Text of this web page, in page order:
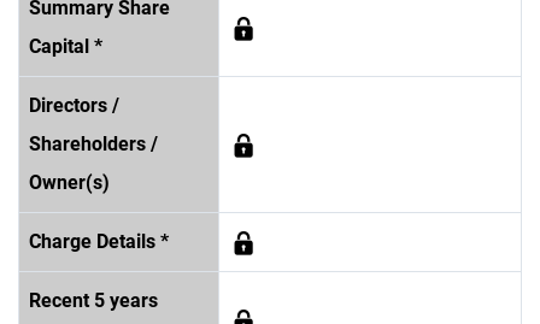
Summary Share
Capital *
Directors /
Shareholders /
Owner(s)
Charge Details *
Recent 5 years